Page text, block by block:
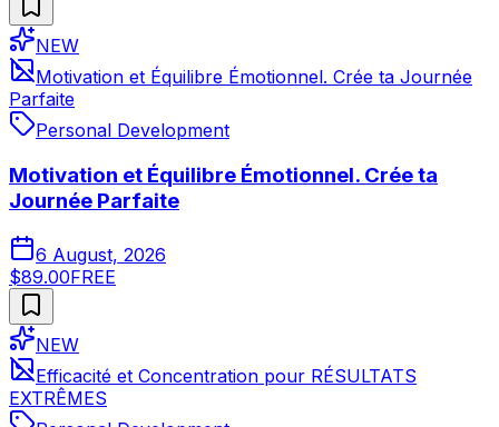
NEW
Motivation et Équilibre Émotionnel. Crée ta Journée
Parfaite
Personal Development
Motivation et Équilibre Émotionnel. Crée ta
Journée Parfaite
6 August, 2026
$89.00FREE
NEW
Efficacité et Concentration pour RÉSULTATS
EXTRÊMES